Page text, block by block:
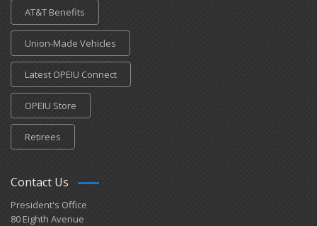
AT&T Benefits
Union-Made Vehicles
Latest OPEIU Connect
OPEIU Store
Retirees
Contact Us
President's Office
80 Eighth Avenue